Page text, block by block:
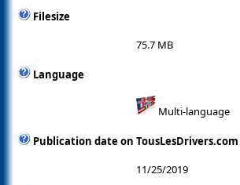
Filesize
75.7 MB
Language
Multi-language
Publication date on TousLesDrivers.com
11/25/2019